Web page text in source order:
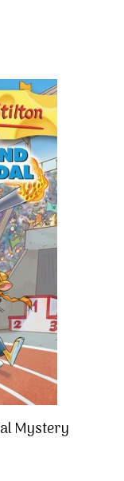
Mystery